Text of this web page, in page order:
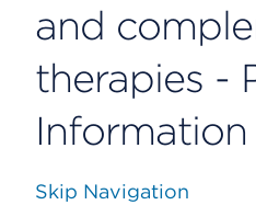
and
therapies -
Skip Navigation